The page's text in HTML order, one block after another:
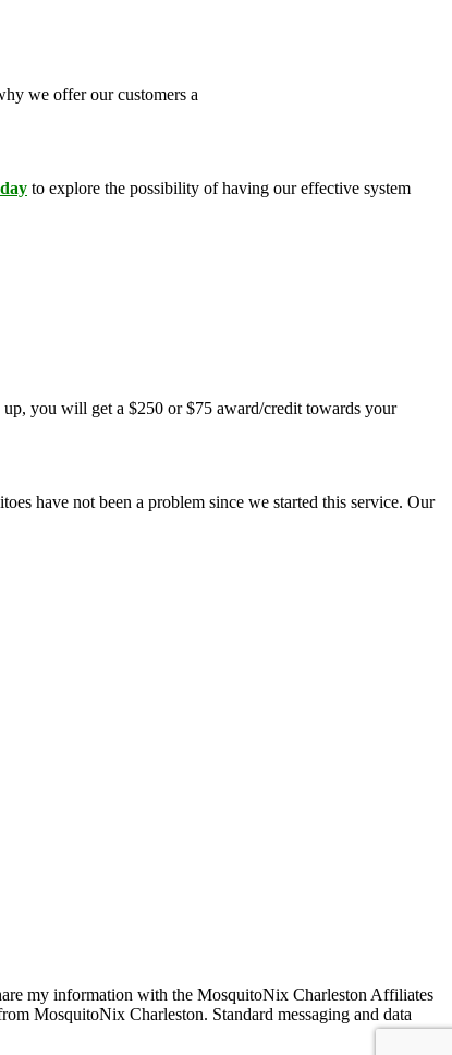
we offer our customers a
to explore the possibility of having our effective system
you will get a $250 or $75 award/credit towards your
have not been a problem since we started this service. Our
my information with the MosquitoNix Charleston Affiliates
MosquitoNix Charleston. Standard messaging and data